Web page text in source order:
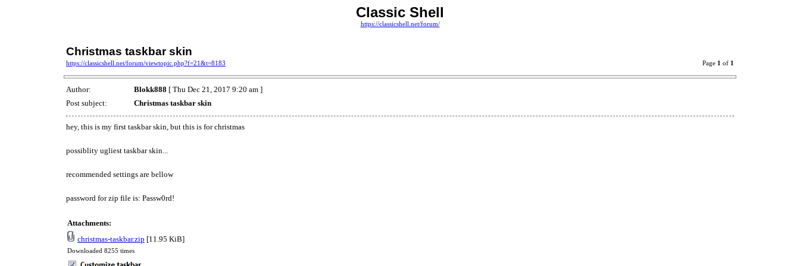
Classic Shell
https://classicshell.net/forum/
Christmas taskbar skin
https://classicshell.net/forum/viewtopic.php?f=21&t=8183 Page 1 of 1
Author: Blokk888 [ Thu Dec 21, 2017 9:20 am ]
Post subject:
Christmas taskbar skin
hey, this is my first taskbar skin, but this is for christmas
possiblity ugliest taskbar skin...
recommended settings are bellow
password for zip file is: Passw0rd!
Attachments:
christmas-taskbar.zip [11.95 KiB]
Downloaded 8255 times